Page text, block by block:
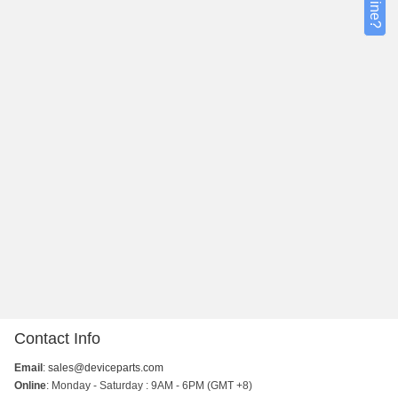
Contact Info
Email : sales@deviceparts.com
Online: Monday - Saturday : 9AM - 6PM (GMT +8)